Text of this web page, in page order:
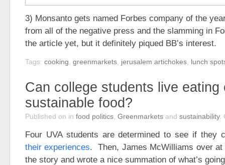
3) Monsanto gets named Forbes company of the
from all of the negative press and the slamming in
the article yet, but it definitely piqued BB’s interest.
Tags: cooking greenmarkets jerusalem artichokes lunch
Can college students live eating
sustainable food?
Published on in food politics Greenmarkets and sustainability.
Four UVA students are determined to see if they
their experiences. Then, James McWilliams over at
the story and wrote a nice summation of what’s